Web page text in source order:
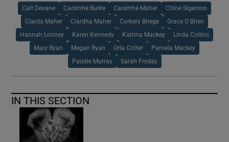
Cait Devane Caoimhe Burke Caoimhe Maher Chloe Sigerson
Ciarda Maher Ciardha Maher Corkery Briege Grace O Brien
Hannah Looney Karen Kennedy Katrina Mackey Linda Collins
Mary Ryan Megan Ryan Orla Cotter Pamela Mackey
Paudie Murray Sarah Fryday
IN THIS SECTION